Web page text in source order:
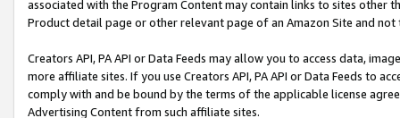
associated with the Program Content may contain links to sites other
Product detail page or other relevant page of an Amazon Site and not
Creators API, PA API or Data Feeds may allow you to access data,
more affiliate sites. If you use Creators API, PA API or Data Feeds to
comply with and be bound by the terms of the applicable license
Advertising Content from such affiliate sites.